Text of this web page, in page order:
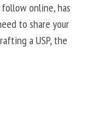
online, has
to share your
a USP, the